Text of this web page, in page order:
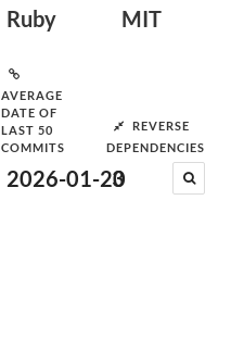
Ruby MIT
AVERAGE
DATE OF
LAST 50
COMMITS
2026-01-20
REVERSE
DEPENDENCIES
3